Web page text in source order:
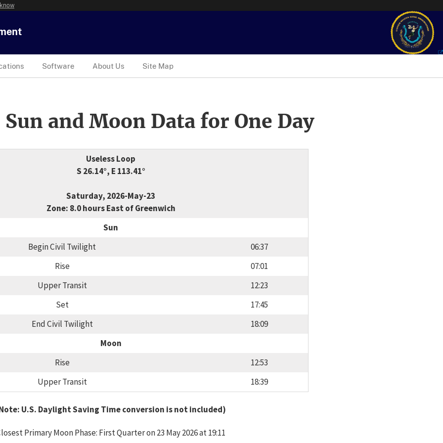
Software About Us Site Map
and Moon Data for One Day
Useless Loop
S 26.14°, E 113.41°
Saturday, 2026-May-23
Zone: 8.0 hours East of Greenwich
Sun
Begin Civil Twilight
06:37
Rise
07:01
Upper Transit
12:23
Set
17:45
End Civil Twilight
18:09
Moon
Rise
12:53
Upper Transit
18:39
U.S. Daylight Saving Time conversion is not included)
Primary Moon Phase: First Quarter on 23 May 2026 at 19:11